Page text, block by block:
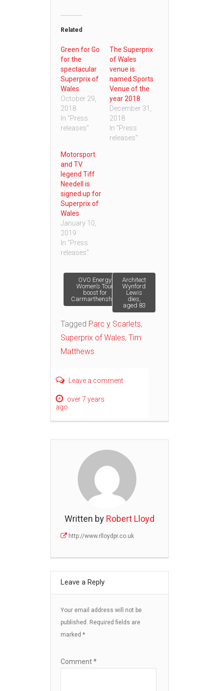
Related
Green for Go
for the
spectacular
Superprix of
Wales
October 29,
2018
In "Press
releases"
The Superprix
of Wales
venue is
named Sports
Venue of the
year 2018
December 31,
2018
In "Press
releases"
Motorsport
and TV
legend Tiff
Needell is
signed up for
Superprix of
Wales
January 10,
2019
In "Press
releases"
Post
navigation
OVO Energy
Women’s Tour
boost for
Carmarthenshire
Architect
Wynford
Lewis
dies,
aged 83
Tagged Parc y Scarlets,
Superprix of Wales, Tim
Matthews
Leave a comment
over 7 years
ago
Written by Robert Lloyd
http://www.rlloydpr.co.uk
Leave a Reply
Your email address will not be
published. Required fields are
marked *
Comment*